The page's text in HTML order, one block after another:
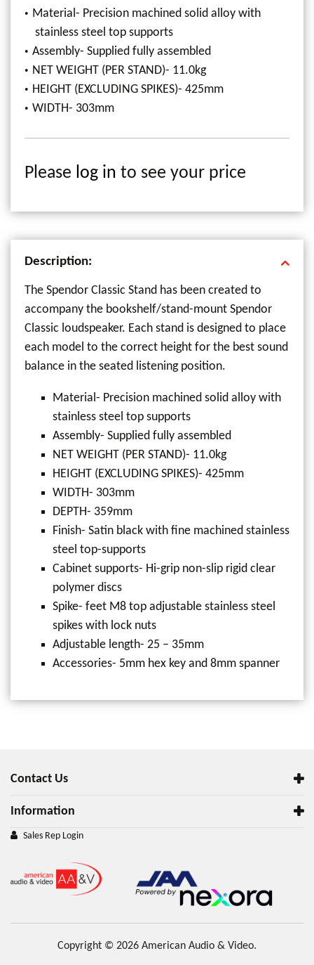
Material- Precision machined solid alloy with
stainless steel top supports
Assembly- Supplied fully assembled
NET WEIGHT (PER STAND)- 11.0kg
HEIGHT (EXCLUDING SPIKES)- 425mm
WIDTH- 303mm
Please log in to see your price
Description:
The Spendor Classic Stand has been created to
accompany the bookshelf/stand-mount Spendor
Classic loudspeaker. Each stand is designed to place
each model to the correct height for the best sound
balance in the seated listening position.
Material- Precision machined solid alloy with
stainless steel top supports
Assembly- Supplied fully assembled
NET WEIGHT (PER STAND)- 11.0kg
HEIGHT (EXCLUDING SPIKES)- 425mm
WIDTH- 303mm
DEPTH- 359mm
Finish- Satin black with fine machined stainless
steel top-supports
Cabinet supports- Hi-grip non-slip rigid clear
polymer discs
Spike- feet M8 top adjustable stainless steel
spikes with lock nuts
Adjustable length- 25 – 35mm
Accessories- 5mm hex key and 8mm spanner
Contact Us
Information
Sales Rep Login
Copyright © 2026 American Audio & Video.